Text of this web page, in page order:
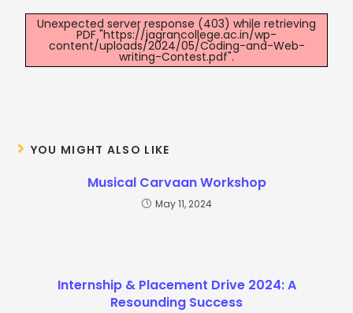
Unexpected server response (403) while retrieving
PDF "https://jagrancollege.ac.in/wp-
content/uploads/2024/05/Coding-and-Web-
writing-Contest.pdf".
YOU MIGHT ALSO LIKE
Musical Carvaan Workshop
May 11, 2024
Internship & Placement Drive 2024: A
Resounding Success